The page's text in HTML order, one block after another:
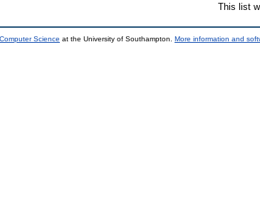
This list
Science at the University of Southampton. More information and